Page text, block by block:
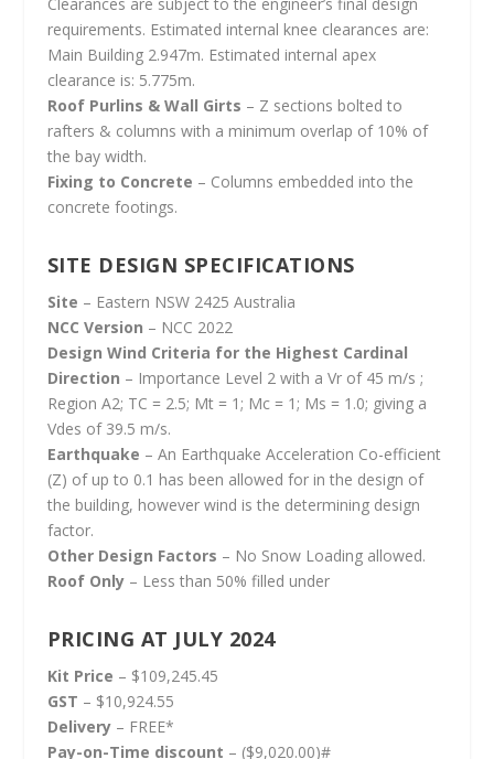
requirements. Estimated internal knee clearances are:
Main Building 2.947m. Estimated internal apex
clearance is: 5.775m.
Roof Purlins & Wall Girts – Z sections bolted to
rafters & columns with a minimum overlap of 10% of
the bay width.
Fixing to Concrete – Columns embedded into the
concrete footings.
SITE DESIGN SPECIFICATIONS
Site – Eastern NSW 2425 Australia
NCC Version – NCC 2022
Design Wind Criteria for the Highest Cardinal
Direction – Importance Level 2 with a Vr of 45 m/s ;
Region A2; TC = 2.5; Mt = 1; Mc = 1; Ms = 1.0; giving a
Vdes of 39.5 m/s.
Earthquake – An Earthquake Acceleration Co-efficient
(Z) of up to 0.1 has been allowed for in the design of
the building, however wind is the determining design
factor.
Other Design Factors – No Snow Loading allowed.
Roof Only– Less than 50% filled under
PRICING AT JULY 2024
Kit Price – $109,245.45
GST – $10,924.55
Delivery– FREE*
Pay-on-Time discount – ($9,020.00)#